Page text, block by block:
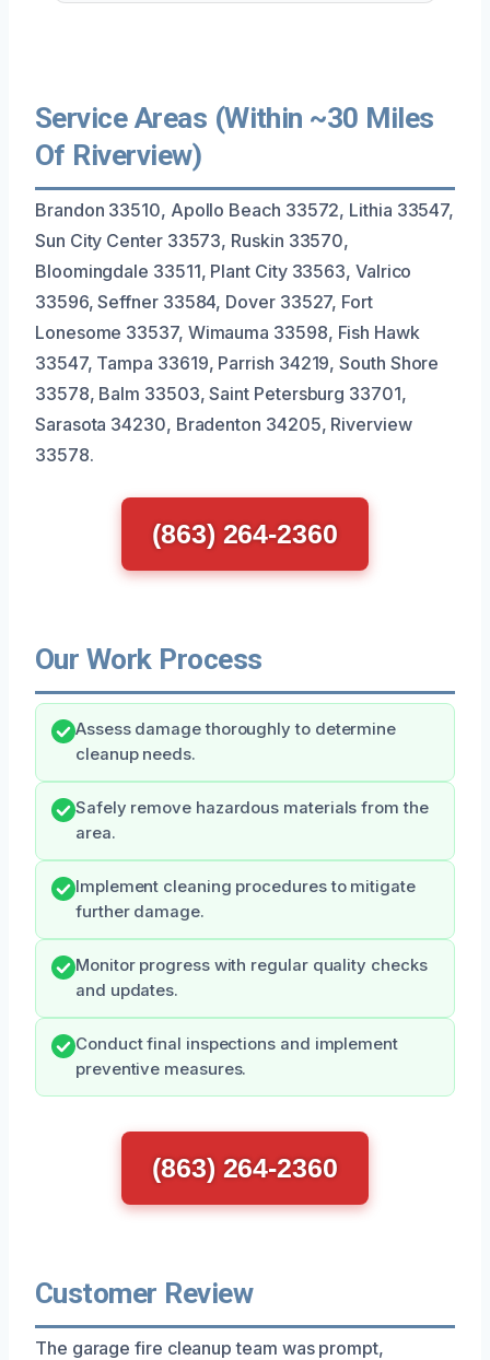
Service Areas (Within ~30 Miles
Of Riverview)
Brandon 33510, Apollo Beach 33572, Lithia 33547,
Sun City Center 33573, Ruskin 33570,
Bloomingdale 33511, Plant City 33563, Valrico
33596, Seffner 33584, Dover 33527, Fort
Lonesome 33537, Wimauma 33598, Fish Hawk
33547, Tampa 33619, Parrish 34219, South Shore
33578, Balm 33503, Saint Petersburg 33701,
Sarasota 34230, Bradenton 34205, Riverview
33578.
(863) 264-2360
Our Work Process
Assess damage thoroughly to determine
cleanup needs.
Safely remove hazardous materials from the
area.
Implement cleaning procedures to mitigate
further damage.
Monitor progress with regular quality checks
and updates.
Conduct final inspections and implement
preventive measures.
(863) 264-2360
Customer Review
The garage fire cleanup team was prompt,